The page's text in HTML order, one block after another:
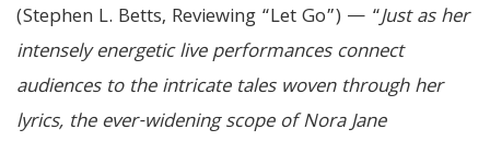
(Stephen L. Betts, Reviewing “Let Go”) — “Just as her
intensely energetic live performances connect
audiences to the intricate tales woven through her
lyrics, the ever-widening scope of Nora Jane